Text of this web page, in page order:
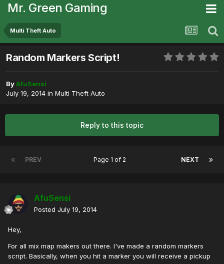
Mr. Green Gaming
Multi Theft Auto
Random Markers Script!
ByAfuSensi
July 19, 2014 in Multi Theft Auto
Reply to this topic
PREV NEXT
Page 1 of 2
AfuSensi
Posted July 19, 2014
Hey,
For all mix map makers out there. I've made a random markers
script. Basically, when you hit a marker you will receive a pickup